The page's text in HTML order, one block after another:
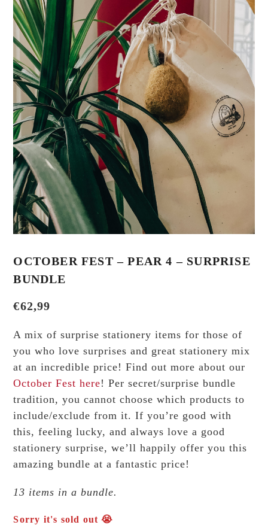
OCTOBER FEST – PEAR 4 – SURPRISE
BUNDLE
€62,99
A mix of surprise stationery items for those of
you who love surprises and great stationery mix
at an incredible price! Find out more about our
October Fest here! Per secret/surprise bundle
tradition, you cannot choose which products to
include/exclude from it. If you’re good with
this, feeling lucky, and always love a good
stationery surprise, we’ll happily offer you this
amazing bundle at a fantastic price!
13 items in a bundle.
Sorry it's sold out 😭